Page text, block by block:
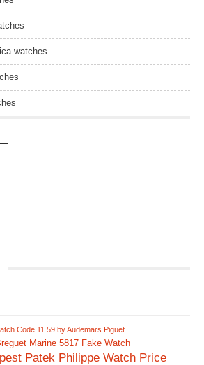
watches
Code 11.59 by Audemars Piguet
Marine 5817 Fake Watch
Patek Philippe Watch Price